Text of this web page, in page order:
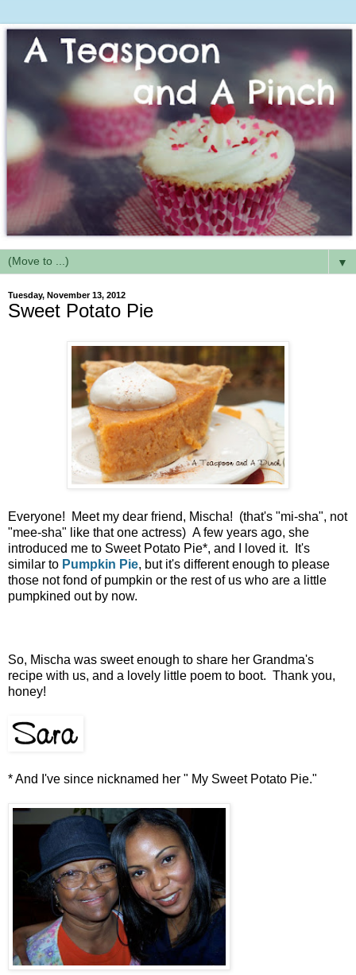
▼
Tuesday, November 13, 2012
Sweet Potato Pie
Everyone! Meet my dear friend, Mischa! (that's "mi-sha", not
"mee-sha" like that one actress) A few years ago, she
introduced me to Sweet Potato Pie*, and I loved it. It's
similar to Pumpkin Pie, but it's different enough to please
those not fond of pumpkin or the rest of us who are a little
pumpkined out by now.
So, Mischa was sweet enough to share her Grandma's
recipe with us, and a lovely little poem to boot. Thank you,
honey!
* And I've since nicknamed her " My Sweet Potato Pie."